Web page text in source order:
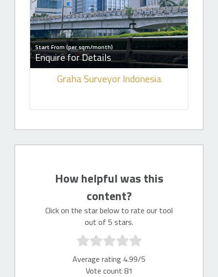
Start From (per sqm/month)
Enquire for Details
Graha Surveyor Indonesia
How helpful was this
content?
Click on the star below to rate our tool
out of 5 stars.
Average rating 4.99/5
Vote count 81